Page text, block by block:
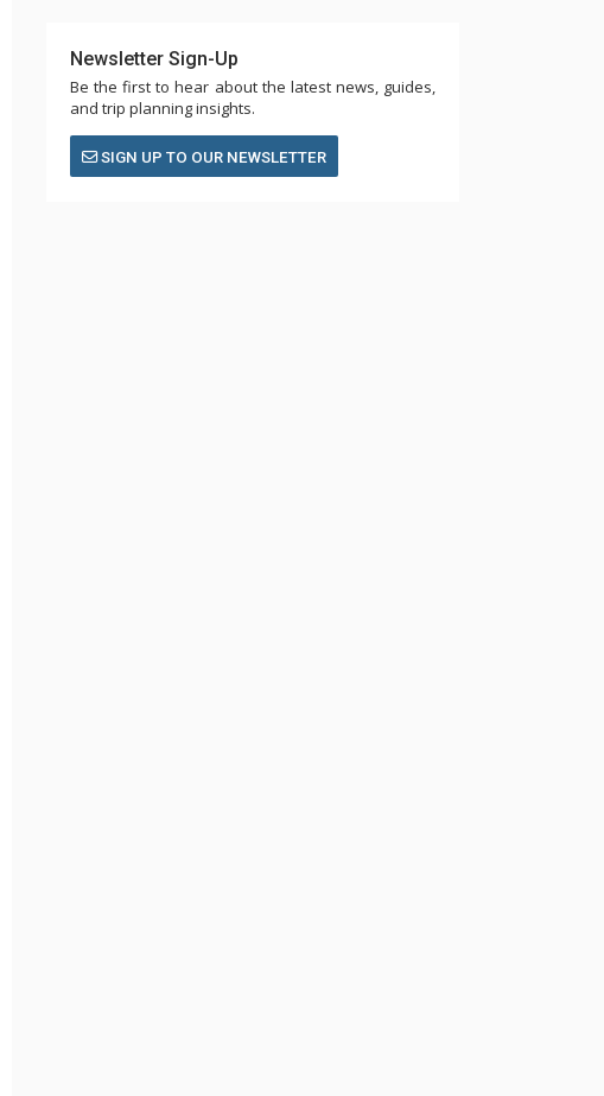
Newsletter Sign-Up
Be the first to hear about the latest news, guides,
and trip planning insights.
SIGN UP TO OUR NEWSLETTER